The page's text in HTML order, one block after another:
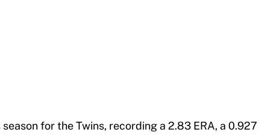
for the Twins, recording a 2.83 ERA, a 0.927